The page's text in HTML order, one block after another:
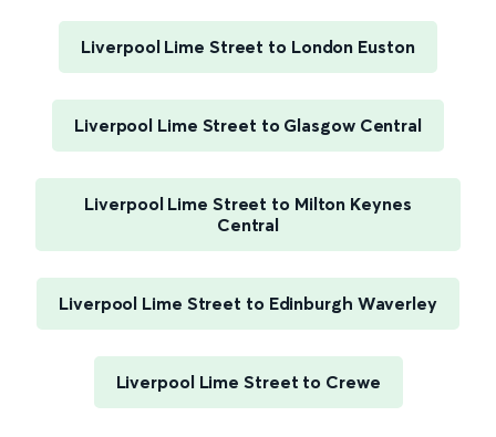
Liverpool Lime Street to London Euston
Liverpool Lime Street to Glasgow Central
Liverpool Lime Street to Milton Keynes
Central
Liverpool Lime Street to Edinburgh Waverley
Liverpool Lime Street to Crewe